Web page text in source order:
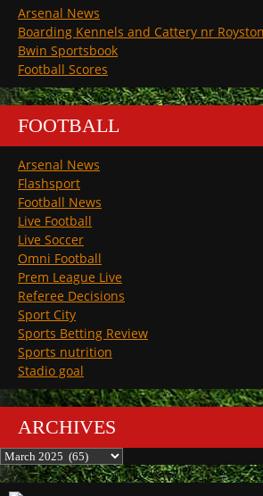
Arsenal News
Boarding Kennels and Cattery nr
Bwin Sportsbook
Football Scores
FOOTBALL
Arsenal News
Flashsport
Football News
Live Football
Live Soccer
Omni Football
Prem League Live
Referee Decisions
Sport City
Sports Betting Review
Sports nutrition
Stadio goal
ARCHIVES
Archives